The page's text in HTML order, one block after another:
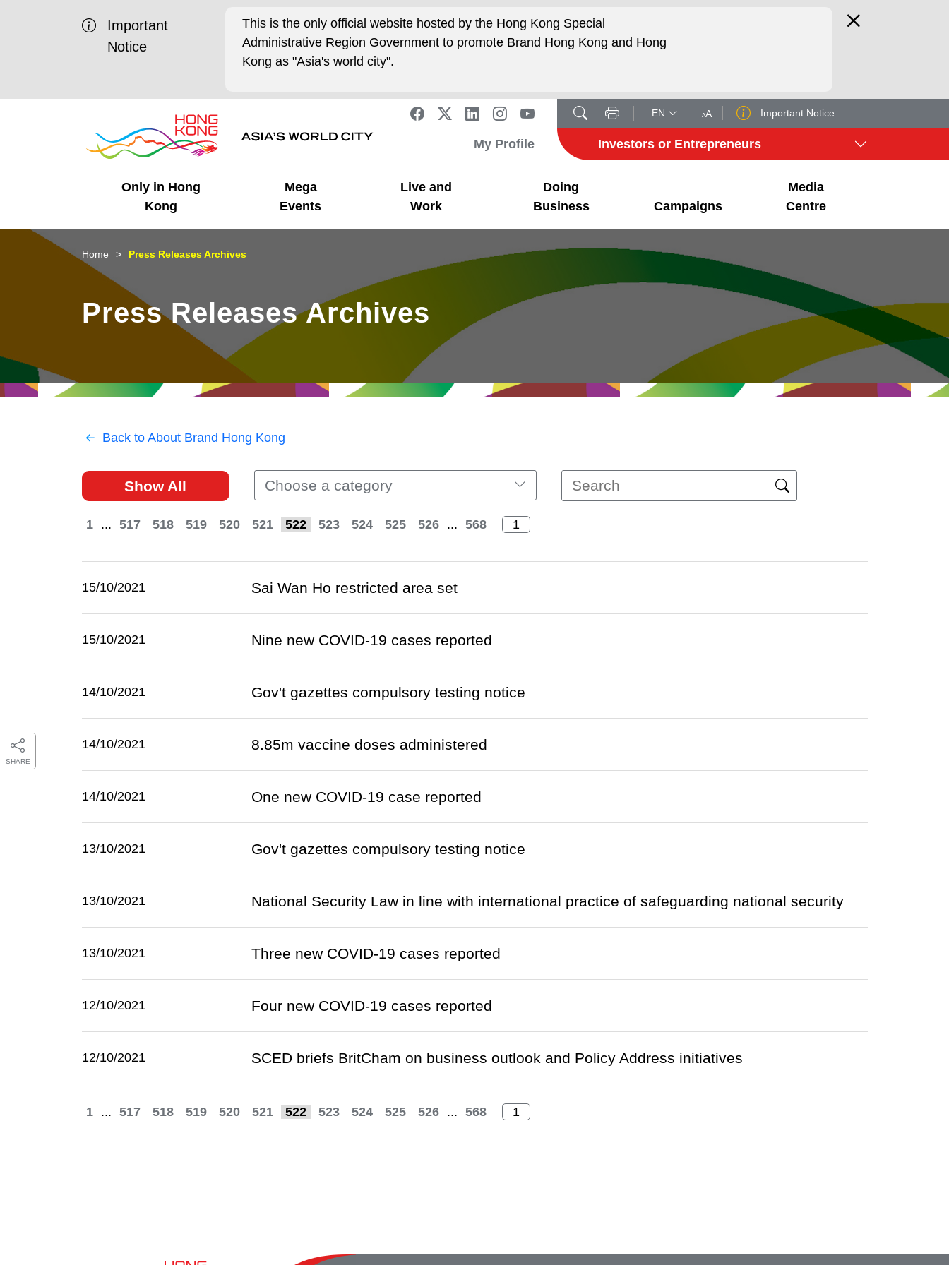
Important
Notice
This is the only official website hosted by the Hong Kong Special
Administrative Region Government to promote Brand Hong Kong and Hong
Kong as "Asia's world city".
EN AA Important Notice
My Profile Investors or Entrepreneurs
Only in Hong
Kong
Business Opportunities
Unique Advantages
Mega
Events
Mega Events
What's On - Event
Highlights
Live and
Work
Working in HK
Cosmopolitan Lifestyle
Doing
Business
Getting Started
Start-ups
Campaigns
HK Promotion @Chinese
Mainland
HK Promotion @Middle
HK Promotion @Greater
HK Promotion @ASEAN
Hong Kong - Where the
Media
Centre
Latest Updates
Media Stories
SHARE
Home Press Releases Archives
Press Releases Archives
Back to About Brand Hong Kong
Show All Choose a category
1 ... 517 518 519 520 521 522 523 524 525 526 ... 568
15/10/2021 Sai Wan Ho restricted area set
15/10/2021 Nine new COVID-19 cases reported
14/10/2021 Gov't gazettes compulsory testing notice
14/10/2021 8.85m vaccine doses administered
14/10/2021 One new COVID-19 case reported
13/10/2021 Gov't gazettes compulsory testing notice
13/10/2021 National Security Law in line with international practice of safeguarding national security
13/10/2021 Three new COVID-19 cases reported
12/10/2021 Four new COVID-19 cases reported
12/10/2021 SCED briefs BritCham on business outlook and Policy Address initiatives
1 ... 517 518 519 520 521 522 523 524 525 526 ... 568